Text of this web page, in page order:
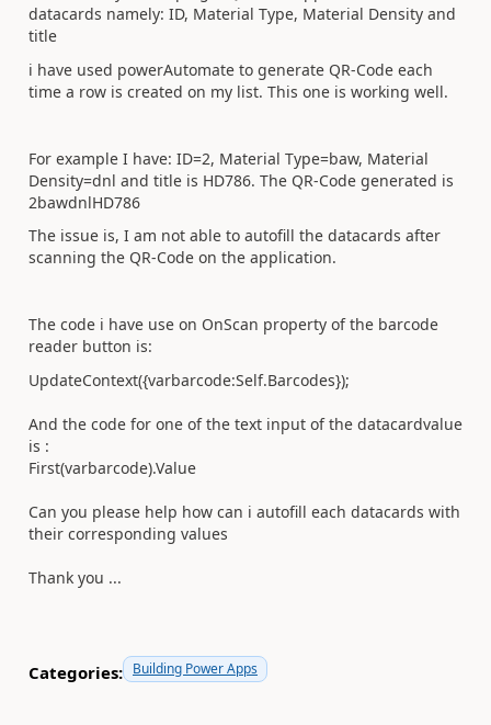
datacards namely: ID, Material Type, Material Density and
title
i have used powerAutomate to generate QR-Code each
time a row is created on my list. This one is working well.
For example I have: ID=2, Material Type=baw, Material
Density=dnl and title is HD786. The QR-Code generated is
2bawdnlHD786
The issue is, I am not able to autofill the datacards after
scanning the QR-Code on the application.
The code i have use on OnScan property of the barcode
reader button is:
UpdateContext({varbarcode:Self.Barcodes});
And the code for one of the text input of the datacardvalue
is :
First(varbarcode).Value
Can you please help how can i autofill each datacards with
their corresponding values
Thank you ...
Categories: Building Power Apps